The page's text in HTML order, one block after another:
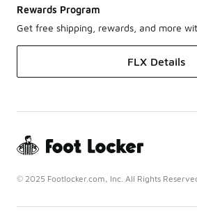
Rewards Program
Get free shipping, rewards, and more
FLX Details
© 2025 Footlocker.com, Inc. All Rights